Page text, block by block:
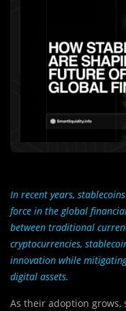
In recent years,
force in the global
between traditional
cryptocurrencies,
innovation while
digital assets.
As their adoption grows,